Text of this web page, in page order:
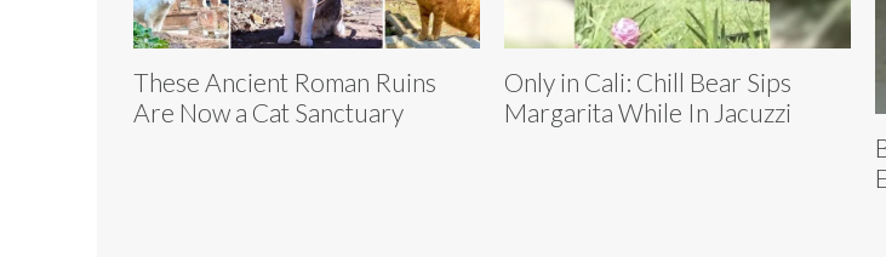
These Ancient Roman Ruins
Are Now a Cat Sanctuary
Only in Cali: Chill Bear Sips
Margarita While In Jacuzzi